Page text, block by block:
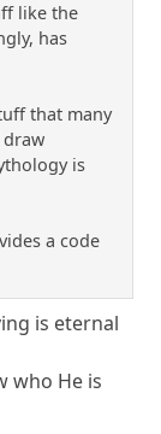
like the
has
that many
is
a code
is eternal
who He is